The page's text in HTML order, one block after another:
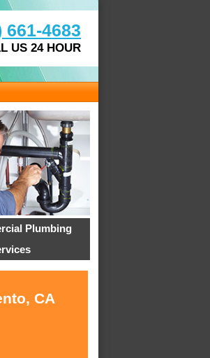
661-4683
US 24 HOUR
Plumbing
CA